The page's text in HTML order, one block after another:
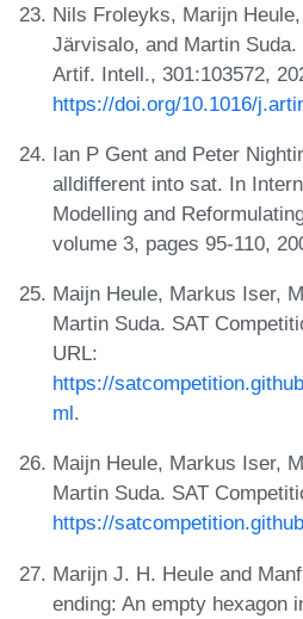
Nils Froleyks, Marijn
Järvisalo, and Martin
Artif. Intell., 301:103572,
https://doi.org/10.1016/
Ian P Gent and Peter
alldifferent into sat. In
Modelling and
volume 3, pages 95-110,
Maijn Heule, Markus Iser,
Martin Suda. SAT
URL:
https://
ml.
Maijn Heule, Markus Iser,
Martin Suda. SAT
https://
Marijn J. H. Heule and
ending: An empty hexagon